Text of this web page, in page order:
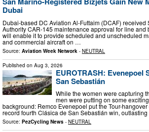
Dubai
Dubai-based DC Aviation Al-Futtaim (DCAF) received
Authority CAR-145 maintenance approval for line and
will enable it to provide scheduled and unscheduled
and commercial aircraft on …
Source: Aviation Week Network - NEUTRAL
Published on Aug 3, 2026
EUROTRASH: Evenepoel
San Sebastián
While the women were capturing
men were putting on some
background: Remco Evenepoel put the Tour-
record fourth Clásica de San Sebastián win,
Source: PezCycling News - NEUTRAL